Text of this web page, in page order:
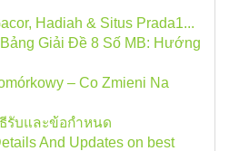
Hadiah & Situs Prada1...
Giải Đề 8 Số MB: Hướng
– Co Zmieni Na
รับและข้อกำหนด
And Updates on best